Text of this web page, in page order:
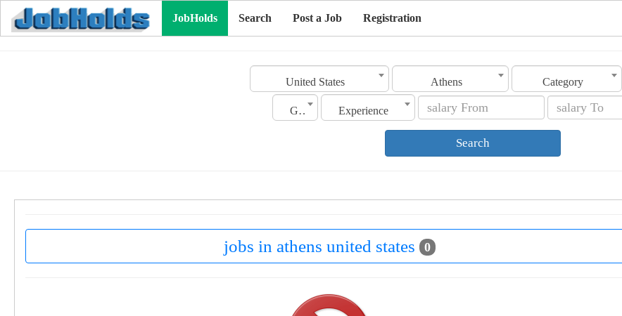
JobHolds Search Post a Job Registration
United States Athens Category
Gender Experience
Search
jobs in athens united states 0